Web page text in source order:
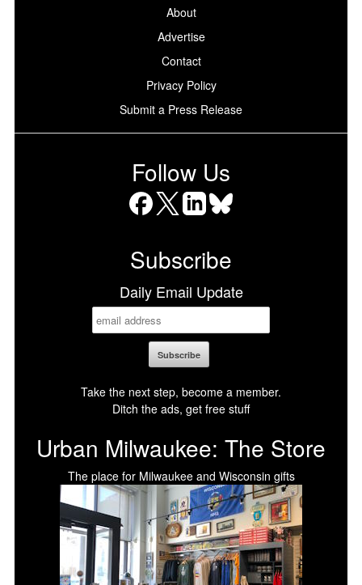
About
Advertise
Contact
Privacy Policy
Submit a Press Release
Follow Us
Subscribe
Daily Email Update
Take the next step, become a member.
Ditch the ads, get free stuff
Urban Milwaukee: The Store
The place for Milwaukee and Wisconsin gifts